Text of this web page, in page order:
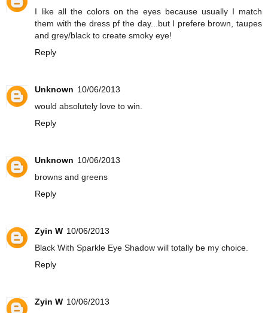
I like all the colors on the eyes because usually I match
them with the dress pf the day...but I prefere brown, taupes
and grey/black to create smoky eye!
Reply
Unknown 10/06/2013
would absolutely love to win.
Reply
Unknown 10/06/2013
browns and greens
Reply
Zyin W 10/06/2013
Black With Sparkle Eye Shadow will totally be my choice.
Reply
Zyin W 10/06/2013